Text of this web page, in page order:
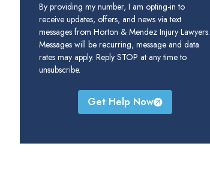
By providing my number, I am opting-in to
receive updates, offers, and news via text
messages from Horton & Mendez Injury Lawyers.
Messages will be recurring, message and data
rates may apply. Reply STOP at any time to
unsubscribe.
Get Help Now